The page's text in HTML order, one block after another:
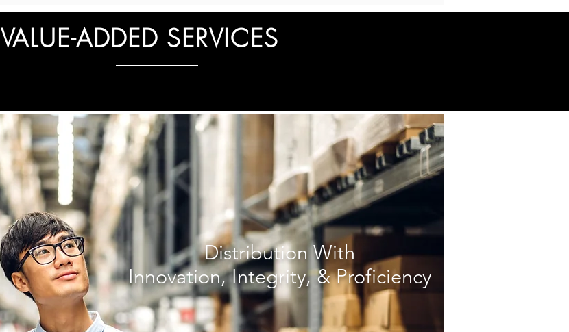
VALUE-ADDED SERVICES
Distribution With
Innovation, Integrity, & Proficiency